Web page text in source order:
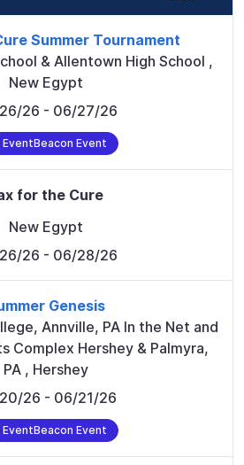
Summer Tournament
& Allentown High School ,
New Egypt
26 - 06/27/26
EventBeacon Event
for the Cure
New Egypt
26 - 06/28/26
Genesis
Annville, PA In the Net and
Complex Hershey & Palmyra,
PA , Hershey
26 - 06/21/26
EventBeacon Event